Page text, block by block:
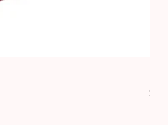
Price
$6.49